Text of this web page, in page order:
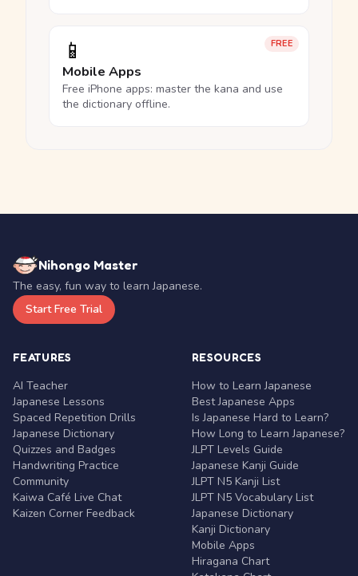
FREE
📱
Mobile Apps
Free iPhone apps: master the kana and use
the dictionary offline.
Nihongo Master
The easy, fun way to learn Japanese.
Start Free Trial
FEATURES
AI Teacher
Japanese Lessons
Spaced Repetition Drills
Japanese Dictionary
Quizzes and Badges
Handwriting Practice
Community
Kaiwa Café Live Chat
Kaizen Corner Feedback
RESOURCES
How to Learn Japanese
Best Japanese Apps
Is Japanese Hard to Learn?
How Long to Learn Japanese?
JLPT Levels Guide
Japanese Kanji Guide
JLPT N5 Kanji List
JLPT N5 Vocabulary List
Japanese Dictionary
Kanji Dictionary
Mobile Apps
Hiragana Chart